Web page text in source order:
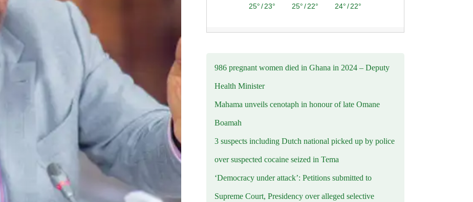
25°/23° 25°/22° 24°/22°
986 pregnant women died in Ghana in 2024 – Deputy
Health Minister
Mahama unveils cenotaph in honour of late Omane
Boamah
3 suspects including Dutch national picked up by police
over suspected cocaine seized in Tema
‘Democracy under attack’: Petitions submitted to
Supreme Court, Presidency over alleged selective